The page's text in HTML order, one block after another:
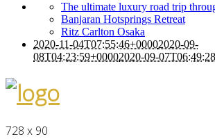
The ultimate luxury road trip
Banjaran Hotsprings Retreat
Ritz Carlton Osaka
2020-11-04T07:55:46+00002020-09-
08T04:23:59+00002020-09-
728 x 90